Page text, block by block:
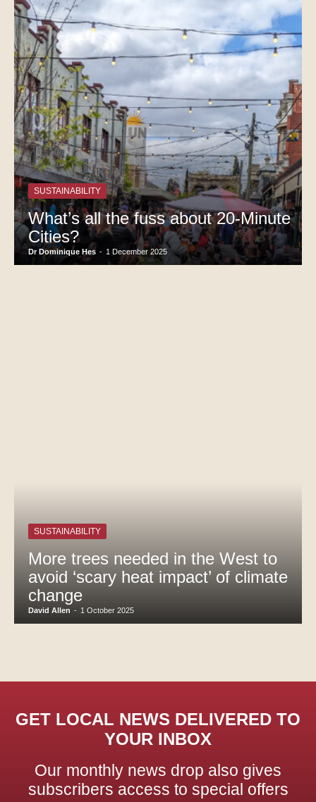
SUSTAINABILITY
What’s all the fuss about 20-Minute
Cities?
Dr Dominique Hes - 1 December 2025
SUSTAINABILITY
More trees needed in the West to
avoid ‘scary heat impact’ of climate
change
David Allen - 1 October 2025
GET LOCAL NEWS DELIVERED TO
YOUR INBOX
Our monthly news drop also gives
subscribers access to special offers